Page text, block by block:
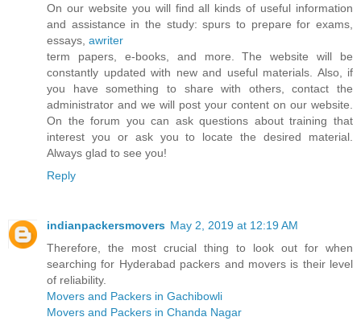
On our website you will find all kinds of useful information
and assistance in the study: spurs to prepare for exams,
essays, awriter
term papers, e-books, and more. The website will be
constantly updated with new and useful materials. Also, if
you have something to share with others, contact the
administrator and we will post your content on our website.
On the forum you can ask questions about training that
interest you or ask you to locate the desired material.
Always glad to see you!
Reply
indianpackersmovers May 2, 2019 at 12:19 AM
Therefore, the most crucial thing to look out for when
searching for Hyderabad packers and movers is their level
of reliability.
Movers and Packers in Gachibowli
Movers and Packers in Chanda Nagar